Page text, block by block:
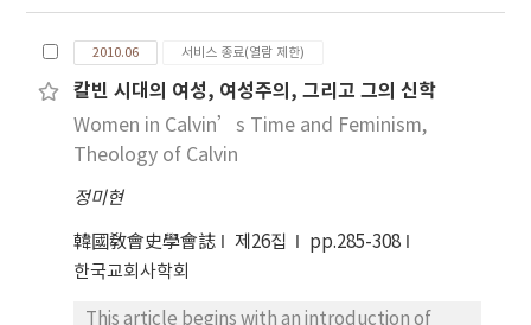
Bedeutung “almsgiving” und Liddell &
Scott übersetzen ins “charity”. Cyprianus
Gott selbst “durch den Hinweis auf die
Werke der Gerchtigkeit und Barmherzigkeit
uns gewissermaßen einen Weg zur Sicherung
des Heils eröffnete.” Wenn Cyprianus
Vergehen und die Sünde gereinigt wurde,
bedeutet es besonders nicht, daß es
as a bishop called “the lover of the poor,”
Chrysostom was influenced by the monastic
presbyter from 381 to 397 in Antioch and a
bishop from 398 to 404 in Constantinople,
died in exile in 407. He spoke over eight
hundred sermons, two hundred and forty
poverty, the rich and the poor and alms. He is
called “the lover of the poor.” His
His writing seems to be reasonable, when we
take the situation of the age in account. He
concealed his writing plan even to his friends,
and they did not know that he wrote this
work. He seemed to be afraid of the shock
which this work would bring about. But he
urgent. He published this work with such a
complicated mind. Not only the poor relief
mandates of Nürnberg, Strasbourg and
2010.06 서비스 종료(열람 제한)
칼빈 시대의 여성, 여성주의, 그리고 그의 신학
Women in Calvin’s Time and Feminism,
Theology of Calvin
정미현
韓國敎會史學會誌 제26집
pp.285-308
한국교회사학회
This article begins with an introduction of